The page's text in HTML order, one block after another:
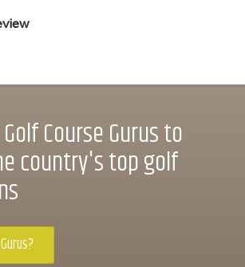
Course Gurus to
country's top golf